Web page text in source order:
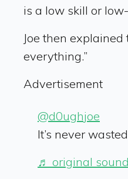
is a low skill or
Joe then
everything.”
Advertisement
@d0ughjoe
It’s never
♬ original